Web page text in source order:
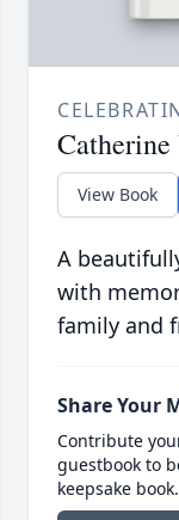
View Book
A
with
family and
Share Your
Contribute
guestbook to
keepsake book.